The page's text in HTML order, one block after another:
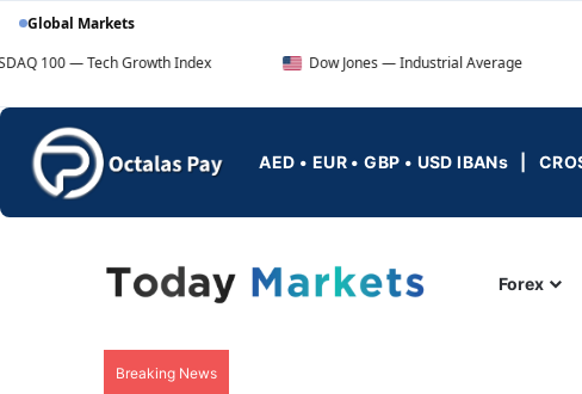
Global Markets
Growth Index
Dow Jones — Industrial Average FTSE
AED • EUR • GBP • USD IBANs |
Forex
Breaking News